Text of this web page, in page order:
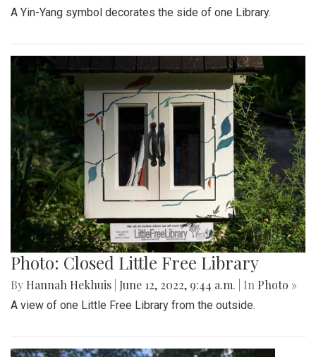
A Yin-Yang symbol decorates the side of one Library.
Photo: Closed Little Free Library
By Hannah Hekhuis June 12, 2022, 9:44 a.m. | In Photo »
A view of one Little Free Library from the outside.